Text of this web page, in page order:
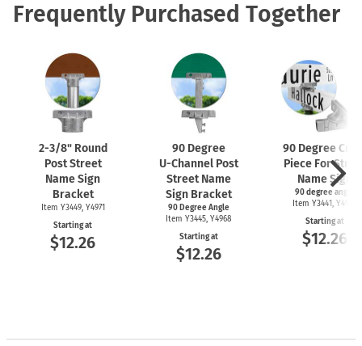
Frequently Purchased Together
2-3/8"Round
Post Street
Name Sign
Bracket
Item Y3449, Y4971
Starting at
$12.26
90 Degree
U-Channel Post
Street Name
Sign Bracket
90 Degree Angle
Item Y3445, Y4968
Starting at
$12.26
90 Degree
Piece For
Name Sign
90 degree angle
Item Y3441, Y4969
Starting at
$12.26